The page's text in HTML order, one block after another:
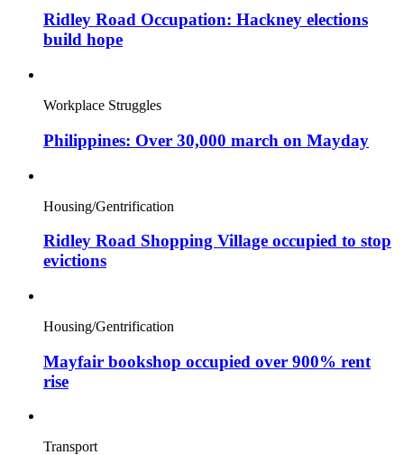
Ridley Road Occupation: Hackney elections
build hope
Workplace Struggles
Philippines: Over 30,000 march on Mayday
Housing/Gentrification
Ridley Road Shopping Village occupied to stop
evictions
Housing/Gentrification
Mayfair bookshop occupied over 900% rent
rise
Transport